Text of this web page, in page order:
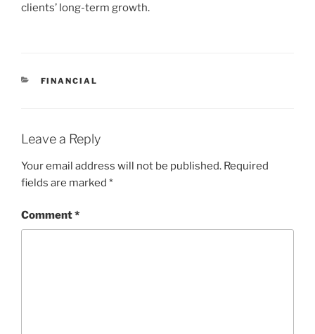
clients’ long-term growth.
CATEGORIES
FINANCIAL
Leave a Reply
Your email address will not be published. Required
fields are marked *
Comment*